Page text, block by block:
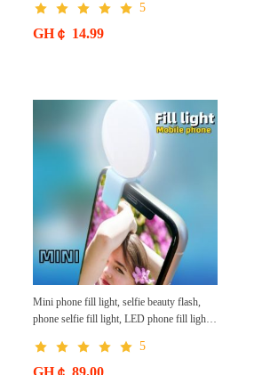
5
GH￠ 14.99
Mini phone fill light, selfie beauty flash,
phone selfie fill light, LED phone fill light
5
GH￠ 89.00